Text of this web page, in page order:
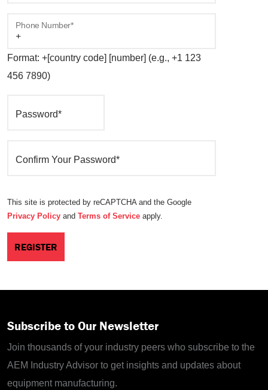
Phone Number*
Format: +[country code] [number] (e.g., +1 123
456 7890)
Password*
Confirm Your Password*
This site is protected by reCAPTCHA and the Google
Privacy Policy and Terms of Service apply.
Subscribe to Our Newsletter
Join thousands of your industry peers who subscribe to the
AEM Industry Advisor to get insights and updates about
equipment manufacturing.